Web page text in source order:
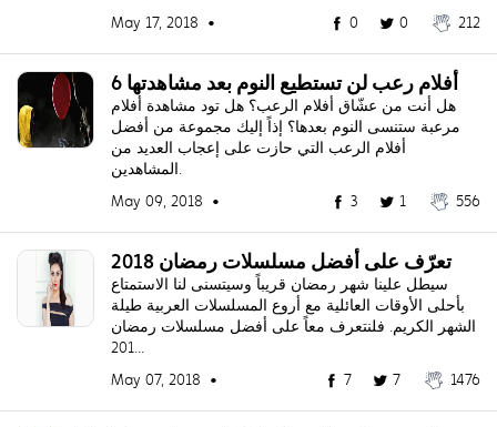
May 17, 2018 •
0 0 212
6 أفلام رعب لن تستطيع النوم بعد مشاهدتها
هل أنت من عشّاق أفلام الرعب؟ هل تود مشاهدة أفلام
مرعبة ستنسى النوم بعدها؟ إذاً إليك مجموعة من أفضل
أفلام الرعب التي حازت على إعجاب العديد من
May 09, 2018 •
3 1 556
تعرّف على أفضل مسلسلات رمضان 2018
سيطل علينا شهر رمضان قريباً وسيتسنى لنا الاستمتاع
بأحلى الأوقات العائلية مع أروع المسلسلات العربية طيلة
الشهر الكريم. فلنتعرف معاً على أفضل مسلسلات رمضان
May 07, 2018 •
7 7 1476